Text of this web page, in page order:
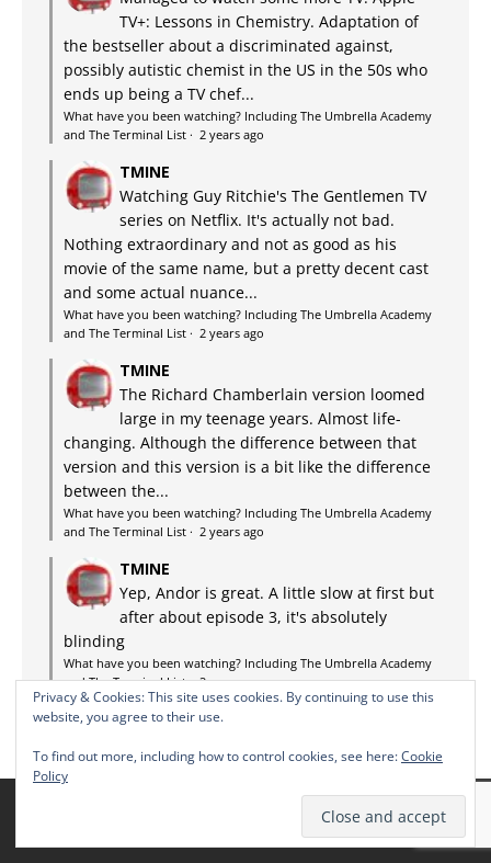
TV+: Lessons in Chemistry. Adaptation of
the bestseller about a discriminated against,
possibly autistic chemist in the US in the 50s who
ends up being a TV chef...
What have you been watching? Including The Umbrella Academy
and The Terminal List · 2 years ago
TMINE
Watching Guy Ritchie's The Gentlemen TV
series on Netflix. It's actually not bad.
Nothing extraordinary and not as good as his
movie of the same name, but a pretty decent cast
and some actual nuance...
What have you been watching? Including The Umbrella Academy
and The Terminal List · 2 years ago
TMINE
The Richard Chamberlain version loomed
large in my teenage years. Almost life-
changing. Although the difference between that
version and this version is a bit like the difference
between the...
What have you been watching? Including The Umbrella Academy
and The Terminal List · 2 years ago
TMINE
Yep, Andor is great. A little slow at first but
after about episode 3, it's absolutely
blinding
What have you been watching? Including The Umbrella Academy
and The Terminal List·2 years ago
Privacy & Cookies: This site uses cookies. By continuing to use this
website, you agree to their use.
To find out more, including how to control cookies, see here:Cookie
Policy